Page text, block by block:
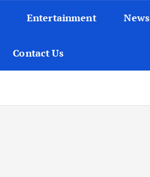
Entertainment News
Contact Us